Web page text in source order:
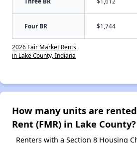
Four BR $1,744
2026 Fair Market Rents
in Lake County, Indiana
How many units are
Rent (FMR) in Lake County?
Renters with a Section 8 Housing